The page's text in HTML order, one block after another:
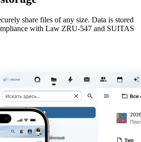
share files of any size. Data is stored
with Law ZRU-547 and SUITAS